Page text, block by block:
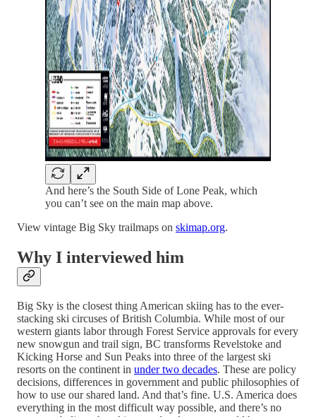
And here’s the South Side of Lone Peak, which
you can’t see on the main map above.
View vintage Big Sky trailmaps on skimap.org.
Why I interviewed him
Big Sky is the closest thing American skiing has to the ever-
stacking ski circuses of British Columbia. While most of our
western giants labor through Forest Service approvals for every
new snowgun and trail sign, BC transforms Revelstoke and
Kicking Horse and Sun Peaks into three of the largest ski
resorts on the continent in under two decades. These are policy
decisions, differences in government and public philosophies of
how to use our shared land. And that’s fine. U.S. America does
everything in the most difficult way possible, and there’s no